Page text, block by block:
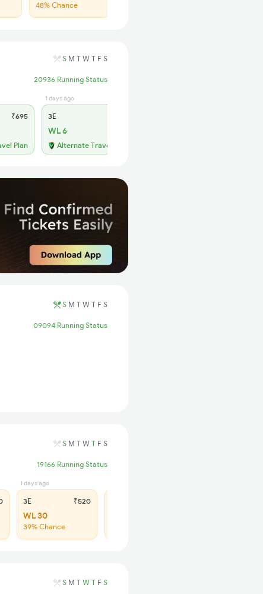
48% Chance
S M T W T F S
20936 Running Status
₹695
Plan
1 days ago
3E
WL 6
Alternate Travel Plan
S M T W T F S
09094 Running Status
S M T W T F S
19166 Running Status
1 days ago
3E ₹520
WL 30
39% Chance
S M T W T F S